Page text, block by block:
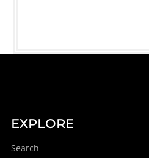
EXPLORE
Search